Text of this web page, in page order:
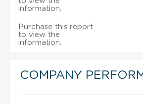
information.
Purchase this report
to view the
information.
COMPANY